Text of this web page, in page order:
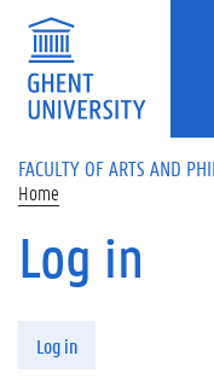
Skip to main content
FACULTY OF ARTS AND
Home
Log in
Log in